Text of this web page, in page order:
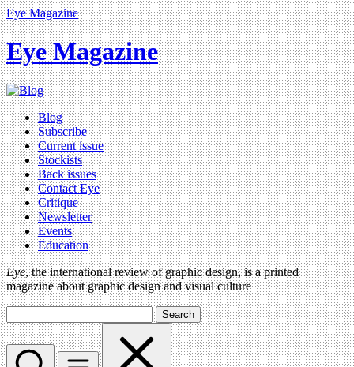
Eye Magazine
Eye Magazine
Blog
Subscribe
Current issue
Stockists
Back issues
Contact Eye
Critique
Newsletter
Events
Education
Eye, the international review of graphic design, is a printed
magazine about graphic design and visual culture
Search